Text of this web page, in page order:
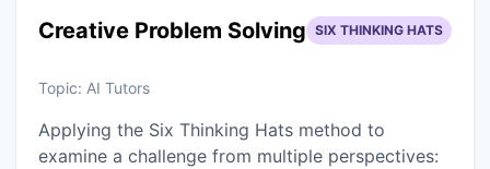
Creative Problem Solving SIX THINKING HATS
Topic: AI Tutors
Applying the Six Thinking Hats method to
examine a challenge from multiple perspectives: